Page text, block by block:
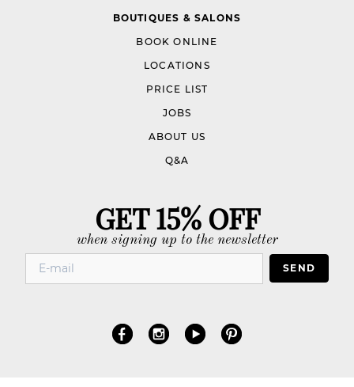
BOUTIQUES & SALONS
BOOK ONLINE
LOCATIONS
PRICE LIST
JOBS
ABOUT US
Q&A
GET 15% OFF
when signing up to the newsletter
SEND